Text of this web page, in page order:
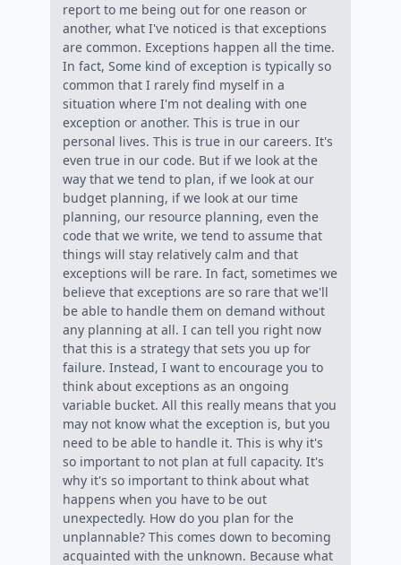
report to me being out for one reason or
another, what I've noticed is that exceptions
are common. Exceptions happen all the time.
In fact, Some kind of exception is typically so
common that I rarely find myself in a
situation where I'm not dealing with one
exception or another. This is true in our
personal lives. This is true in our careers. It's
even true in our code. But if we look at the
way that we tend to plan, if we look at our
budget planning, if we look at our time
planning, our resource planning, even the
code that we write, we tend to assume that
things will stay relatively calm and that
exceptions will be rare. In fact, sometimes we
believe that exceptions are so rare that we'll
be able to handle them on demand without
any planning at all. I can tell you right now
that this is a strategy that sets you up for
failure. Instead, I want to encourage you to
think about exceptions as an ongoing
variable bucket. All this really means that you
may not know what the exception is, but you
need to be able to handle it. This is why it's
so important to not plan at full capacity. It's
why it's so important to think about what
happens when you have to be out
unexpectedly. How do you plan for the
unplannable? This comes down to becoming
acquainted with the unknown. Because what